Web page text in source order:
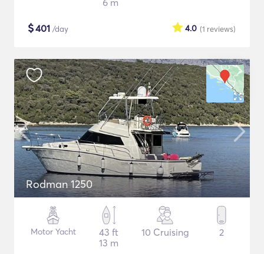
6 m
$401 /day (1 reviews)
4.0
Rodman 1250
Motor Yacht
43 ft
13 m
10 Cruising 2